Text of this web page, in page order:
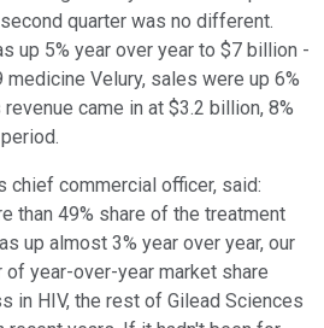
quarter was no different.
up 5% year over year to $7 billion -
Velury, sales were up 6%
came in at $3.2 billion, 8%
chief commercial officer, said:
than 49% share of the treatment
up almost 3% year over year, our
year-over-year market share
in HIV, the rest of Gilead Sciences